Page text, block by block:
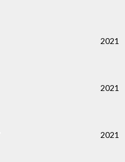
2021
2021
2021